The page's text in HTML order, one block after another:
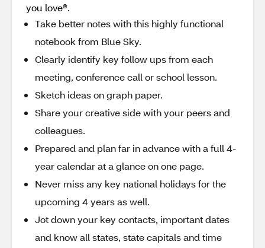
you love®.
Take better notes with this highly functional
notebook from Blue Sky.
Clearly identify key follow ups from each
meeting, conference call or school lesson.
Sketch ideas on graph paper.
Share your creative side with your peers and
colleagues.
Prepared and plan far in advance with a full 4-
year calendar at a glance on one page.
Never miss any key national holidays for the
upcoming 4 years as well.
Jot down your key contacts, important dates
and know all states, state capitals and time